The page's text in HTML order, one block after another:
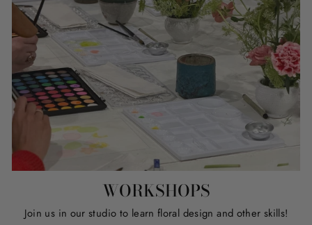
WORKSHOPS
Join us in our studio to learn floral design and other skills!